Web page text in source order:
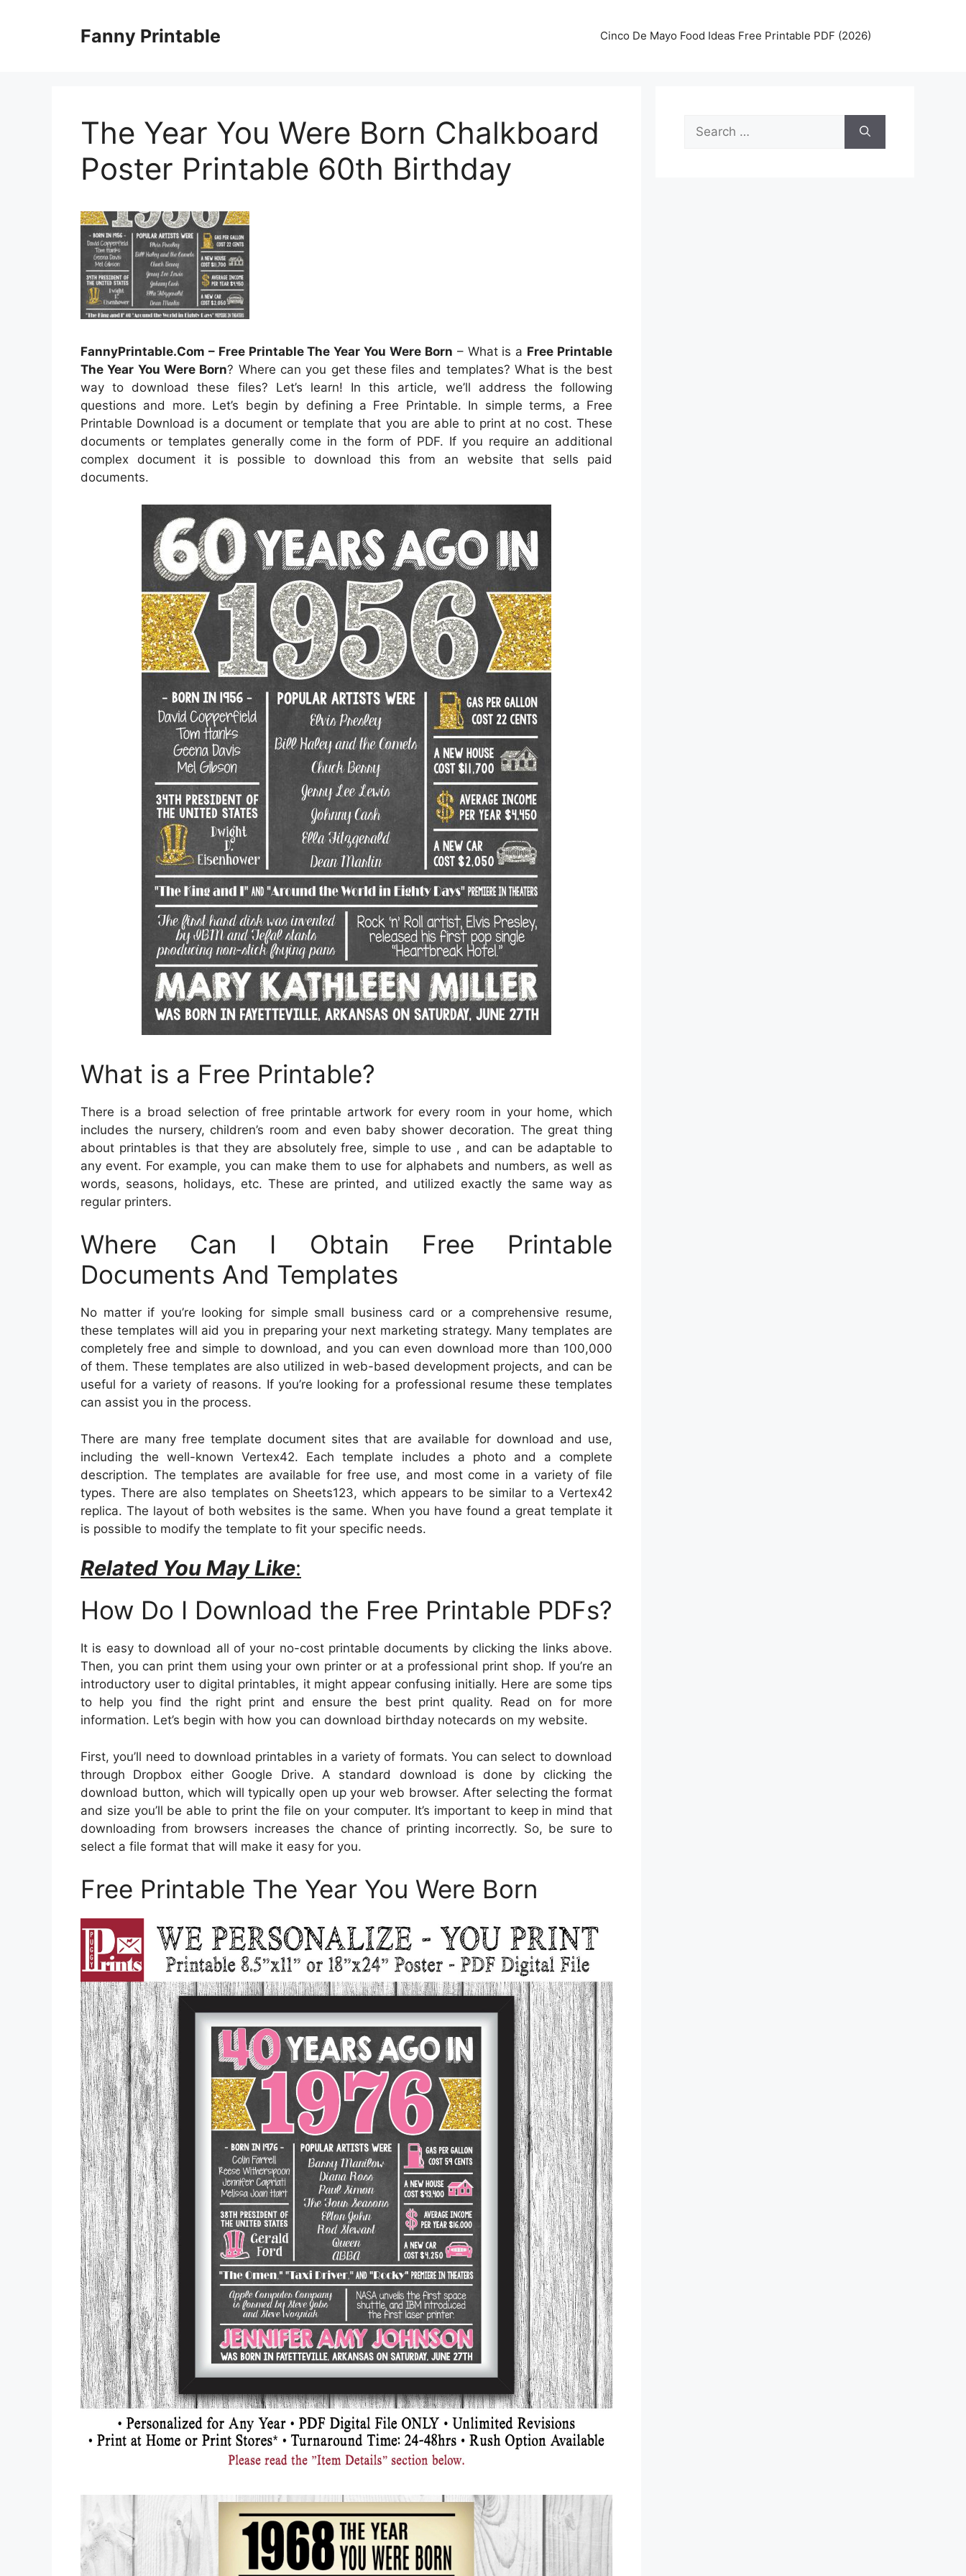
Fanny Printable Cinco De Mayo Food Ideas Free Printable PDF (2026)
The Year You Were Born Chalkboard
Poster Printable 60th Birthday
FannyPrintable.Com – Free Printable The Year You Were Born – What is a Free Printable
The Year You Were Born? Where can you get these files and templates? What is the best
way to download these files? Let’s learn! In this article, we’ll address the following
questions and more. Let’s begin by defining a Free Printable. In simple terms, a Free
Printable Download is a document or template that you are able to print at no cost. These
documents or templates generally come in the form of PDF. If you require an additional
complex document it is possible to download this from an website that sells paid
documents.
What is a Free Printable?
There is a broad selection of free printable artwork for every room in your home, which
includes the nursery, children’s room and even baby shower decoration. The great thing
about printables is that they are absolutely free, simple to use , and can be adaptable to
any event. For example, you can make them to use for alphabets and numbers, as well as
words, seasons, holidays, etc. These are printed, and utilized exactly the same way as
regular printers.
Where Can I Obtain Free Printable
Documents And Templates
No matter if you’re looking for simple small business card or a comprehensive resume,
these templates will aid you in preparing your next marketing strategy. Many templates are
completely free and simple to download, and you can even download more than 100,000
of them. These templates are also utilized in web-based development projects, and can be
useful for a variety of reasons. If you’re looking for a professional resume these templates
can assist you in the process.
There are many free template document sites that are available for download and use,
including the well-known Vertex42. Each template includes a photo and a complete
description. The templates are available for free use, and most come in a variety of file
types. There are also templates on Sheets123, which appears to be similar to a Vertex42
replica. The layout of both websites is the same. When you have found a great template it
is possible to modify the template to fit your specific needs.
Related You May Like:
How Do I Download the Free Printable PDFs?
It is easy to download all of your no-cost printable documents by clicking the links above.
Then, you can print them using your own printer or at a professional print shop. If you’re an
introductory user to digital printables, it might appear confusing initially. Here are some tips
to help you find the right print and ensure the best print quality. Read on for more
information. Let’s begin with how you can download birthday notecards on my website.
First, you’ll need to download printables in a variety of formats. You can select to download
through Dropbox either Google Drive. A standard download is done by clicking the
download button, which will typically open up your web browser. After selecting the format
and size you’ll be able to print the file on your computer. It’s important to keep in mind that
downloading from browsers increases the chance of printing incorrectly. So, be sure to
select a file format that will make it easy for you.
Free Printable The Year You Were Born
Search
for: